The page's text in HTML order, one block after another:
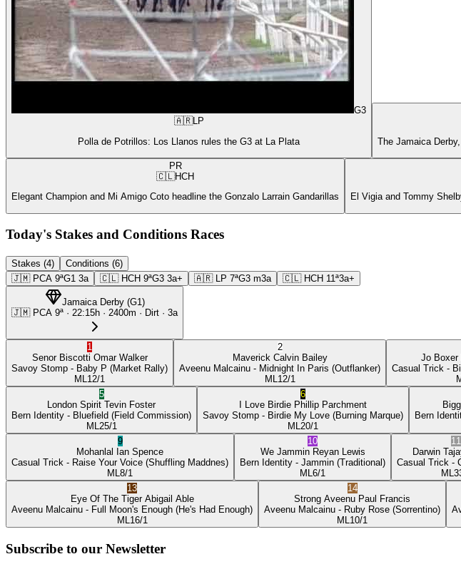
G3
🇦🇷LP
Polla de Potrillos: Los Llanos rules the G3 at La Plata
The Jamaica
PR
🇨🇱HCH
Elegant Champion and Mi Amigo Coto headline the Gonzalo Larrain Gandarillas
El Vigia and Tommy
Today's Stakes and Conditions Races
Stakes (4)
Conditions (6)
🇯🇲 PCA 9ªG1 3a 🇨🇱 HCH 9ªG3 3a+ 🇦🇷 LP 7ªG3 m3a 🇨🇱 HCH 11ª3a+
Jamaica Derby(G1)
🇯🇲 PCA 9ª · 22:15h · 2400m · Dirt · 3a
1
Senor Biscotti Omar Walker
Savoy Stomp - Baby P (Market Rally)
ML12/1
2
Maverick Calvin Bailey
Aveenu Malcainu - Midnight In Paris (Outflanker)
ML12/1
Jo Boxer
Casual Trick -
5
London Spirit Tevin Foster
Bern Identity - Bluefield (Field Commission)
ML25/1
6
I Love Birdie Phillip Parchment
Savoy Stomp - Birdie My Love (Burning Marque)
ML20/1
Bern
9
Mohanlal
Ian Spence
Casual Trick - Raise Your Voice (Shuffling Maddnes)
ML8/1
10
We Jammin Reyan Lewis
Bern Identity - Jammin (Traditional)
ML6/1
11
Darwin
Casual Trick -
ML
13
Eye Of The Tiger Abigail Able
Aveenu Malcainu - Full Moon's Enough (He's Had Enough)
ML16/1
14
Strong Aveenu Paul Francis
Aveenu Malcainu - Ruby Rose (Sorrentino)
ML10/1
Subscribe to our Newsletter